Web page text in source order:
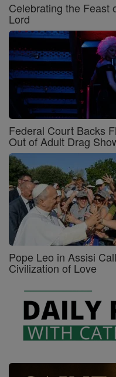
Celebrating the Feast
Lord
Federal Court Backs
Out of Adult Drag
Pope Leo in Assisi
Civilization of Love